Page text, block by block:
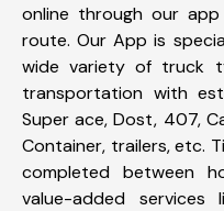
online through our
route. Our App is
wide variety of truck
transportation with
Super ace, Dost, 407,
Container, trailers, etc.
completed between
value-added services